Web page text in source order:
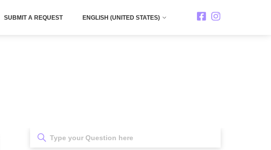
SUBMIT A REQUEST ENGLISH (UNITED STATES)
Follow SectionSearch